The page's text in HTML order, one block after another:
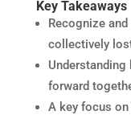
Key Takeaways
Recognize
collectively
forward
A key focus